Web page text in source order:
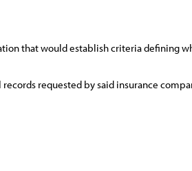
that would establish criteria defining
requested by said insurance